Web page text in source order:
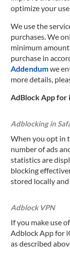
optimize your
We use the
purchases. We
minimum
purchase in
Addendumwe
more details,
AdBlock App for
Adblocking in
When you opt in
number of ads
statistics are
blocking
stored locally
Adblock VPN
If you make use
Adblock App for
as described